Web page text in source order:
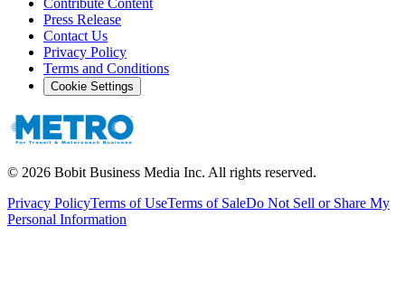
Press Release
Contact Us
Privacy Policy
Terms and Conditions
Cookie Settings
© 2026 Bobit Business Media Inc. All rights reserved.
Privacy PolicyTerms of UseTerms of SaleDo Not Sell or Share My
Personal Information